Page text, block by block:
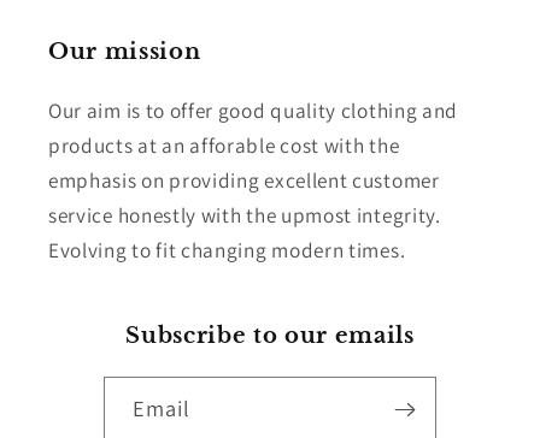
Our mission
Our aim is to offer good quality clothing and
products at an afforable cost with the
emphasis on providing excellent customer
service honestly with the upmost integrity.
Evolving to fit changing modern times.
Subscribe to our emails
Email